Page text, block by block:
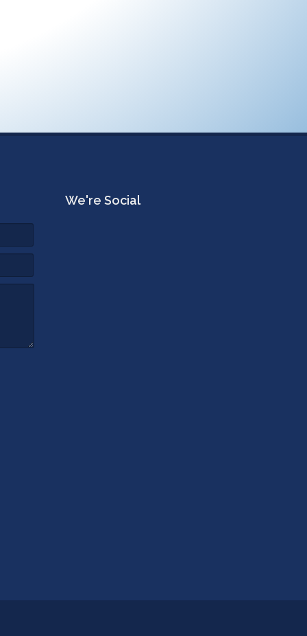
We're Social